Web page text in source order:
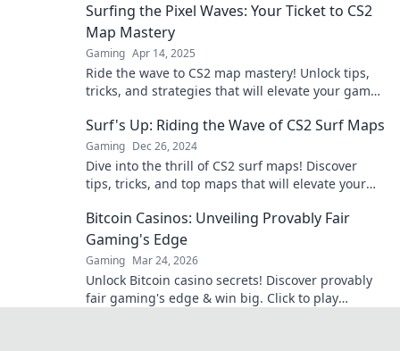
Surfing the Pixel Waves: Your Ticket to CS2
Map Mastery
Gaming Apr 14, 2025
Ride the wave to CS2 map mastery! Unlock tips,
tricks, and strategies that will elevate your game
Surf's Up: Riding the Wave of CS2 Surf Maps
Gaming Dec 26, 2024
Dive into the thrill of CS2 surf maps! Discover
tips, tricks, and top maps that will elevate your
Bitcoin Casinos: Unveiling Provably Fair
Gaming's Edge
Gaming Mar 24, 2026
Unlock Bitcoin casino secrets! Discover provably
fair gaming's edge & win big. Click to play